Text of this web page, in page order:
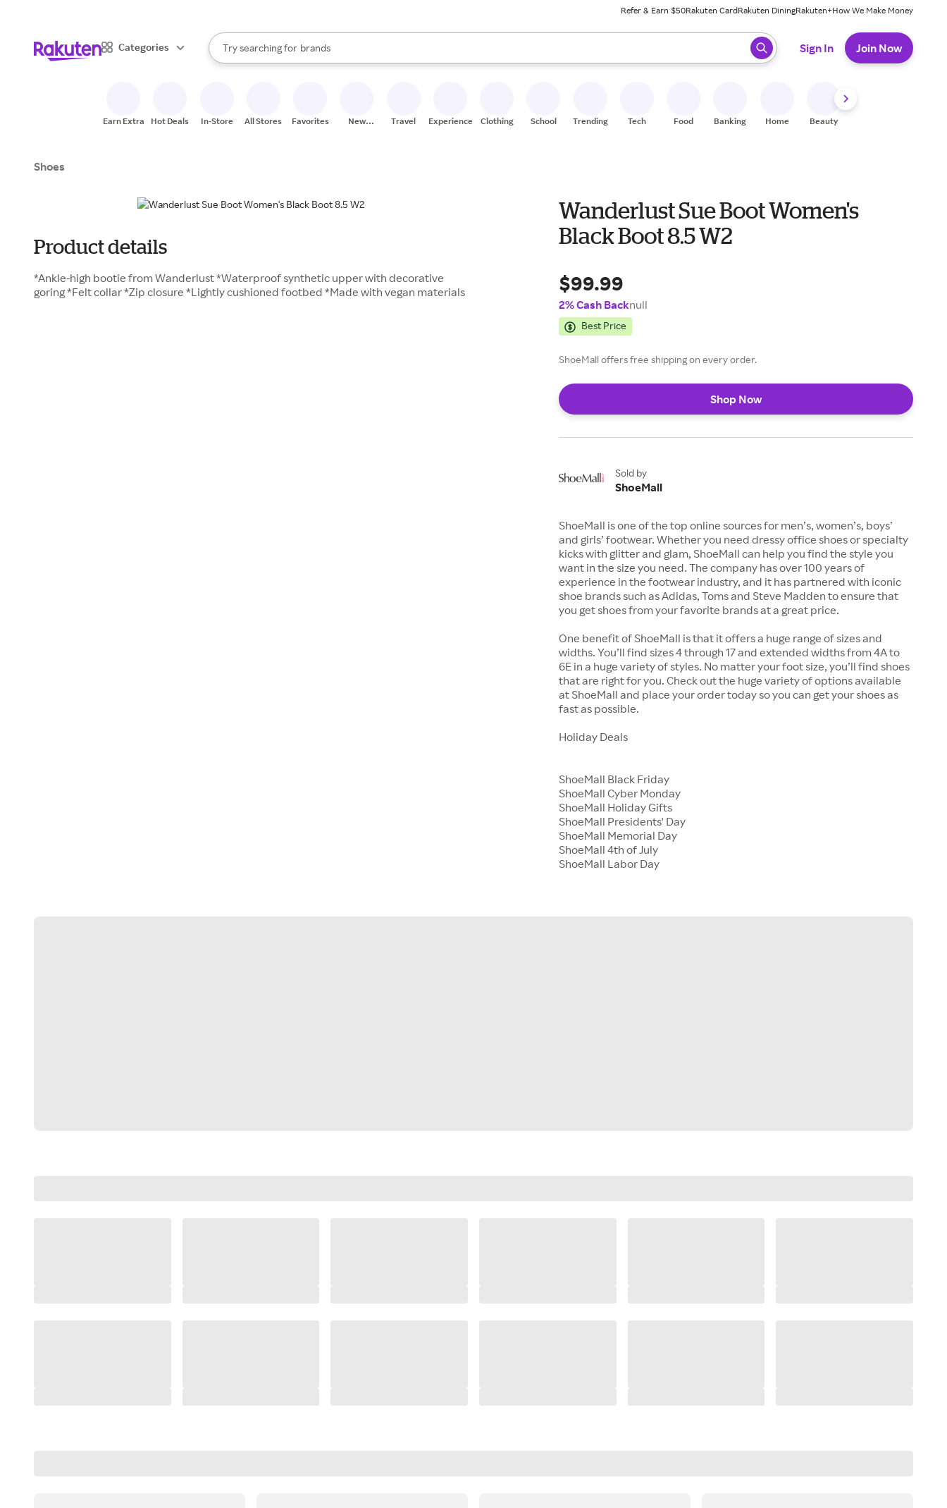
Refer & Earn $50Rakuten CardRakuten DiningRakuten+How We Make Money
Categories
Search Rakuten
Try searching for
stores
brands
groceries
When autocomplete results are available, use the up and down arrow keys to review results. When ready, press enter to select.
Sign In Join Now
Earn Extra Hot Deals In-Store All Stores Favorites
New
Travel Experiences Clothing School Trending Tech Food Banking Home Beauty
Shoes
Product details
*Ankle-high bootie from Wanderlust *Waterproof synthetic upper with decorative
goring *Felt collar *Zip closure *Lightly cushioned footbed *Made with vegan materials
Wanderlust Sue Boot Women's
Black Boot 8.5 W2
$99.99
2% Cash Backnull
Best Price
ShoeMall offers free shipping on every order.
Shop Now
Sold by
ShoeMall
ShoeMall is one of the top online sources for men’s, women’s, boys’
and girls’ footwear. Whether you need dressy office shoes or specialty
kicks with glitter and glam, ShoeMall can help you find the style you
want in the size you need. The company has over 100 years of
experience in the footwear industry, and it has partnered with iconic
shoe brands such as Adidas, Toms and Steve Madden to ensure that
you get shoes from your favorite brands at a great price.
One benefit of ShoeMall is that it offers a huge range of sizes and
widths. You’ll find sizes 4 through 17 and extended widths from 4A to
6E in a huge variety of styles. No matter your foot size, you’ll find shoes
that are right for you. Check out the huge variety of options available
at ShoeMall and place your order today so you can get your shoes as
fast as possible.
Holiday Deals
ShoeMall Black Friday
ShoeMall Cyber Monday
ShoeMall Holiday Gifts
ShoeMall Presidents' Day
ShoeMall Memorial Day
ShoeMall 4th of July